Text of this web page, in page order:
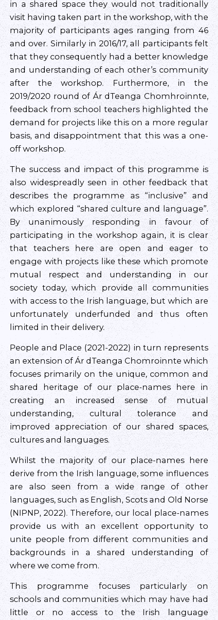
in a shared space they would not traditionally
visit having taken part in the workshop, with the
majority of participants ages ranging from 46
and over. Similarly in 2016/17, all participants felt
that they consequently had a better knowledge
and understanding of each other’s community
after the workshop. Furthermore, in the
2019/2020 round of Ár dTeanga Chomhroinnte,
feedback from school teachers highlighted the
demand for projects like this on a more regular
basis, and disappointment that this was a one-
off workshop.
The success and impact of this programme is
also widespreadly seen in other feedback that
describes the programme as “inclusive” and
which explored “shared culture and language”.
By unanimously responding in favour of
participating in the workshop again, it is clear
that teachers here are open and eager to
engage with projects like these which promote
mutual respect and understanding in our
society today, which provide all communities
with access to the Irish language, but which are
unfortunately underfunded and thus often
limited in their delivery.
People and Place (2021-2022) in turn represents
an extension of Ár dTeanga Chomroinnte which
focuses primarily on the unique, common and
shared heritage of our place-names here in
creating an increased sense of mutual
understanding, cultural tolerance and
improved appreciation of our shared spaces,
cultures and languages.
Whilst the majority of our place-names here
derive from the Irish language, some influences
are also seen from a wide range of other
languages, such as English, Scots and Old Norse
(NIPNP, 2022). Therefore, our local place-names
provide us with an excellent opportunity to
unite people from different communities and
backgrounds in a shared understanding of
where we come from.
This programme focuses particularly on
schools and communities which may have had
little or no access to the Irish language